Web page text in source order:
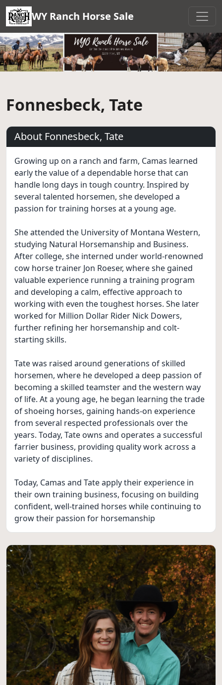
WY Ranch Horse Sale
Fonnesbeck, Tate
About Fonnesbeck, Tate
Growing up on a ranch and farm, Camas learned
early the value of a dependable horse that can
handle long days in tough country. Inspired by
several talented horsemen, she developed a
passion for training horses at a young age.
She attended the University of Montana Western,
studying Natural Horsemanship and Business.
After college, she interned under world-renowned
cow horse trainer Jon Roeser, where she gained
valuable experience running a training program
and developing a calm, effective approach to
working with even the toughest horses. She later
worked for Million Dollar Rider Nick Dowers,
further refining her horsemanship and colt-
starting skills.
Tate was raised around generations of skilled
horsemen, where he developed a deep passion of
becoming a skilled teamster and the western way
of life. At a young age, he began learning the trade
of shoeing horses, gaining hands-on experience
from several respected professionals over the
years. Today, Tate owns and operates a successful
farrier business, providing quality work across a
variety of disciplines.
Today, Camas and Tate apply their experience in
their own training business, focusing on building
confident, well-trained horses while continuing to
grow their passion for horsemanship